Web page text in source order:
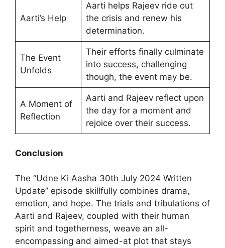
Aarti’s Help
Aarti helps Rajeev ride out
the crisis and renew his
determination.
The Event
Unfolds
Their efforts finally culminate
into success, challenging
though, the event may be.
A Moment of
Reflection
Aarti and Rajeev reflect upon
the day for a moment and
rejoice over their success.
Conclusion
The “Udne Ki Aasha 30th July 2024 Written
Update” episode skillfully combines drama,
emotion, and hope. The trials and tribulations of
Aarti and Rajeev, coupled with their human
spirit and togetherness, weave an all-
encompassing and aimed-at plot that stays